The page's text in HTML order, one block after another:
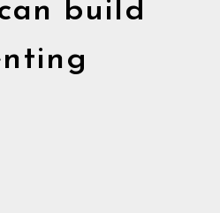
build